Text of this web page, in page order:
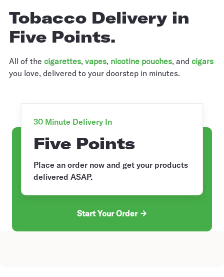
Tobacco Delivery in
Five Points.
All of the cigarettes, vapes, nicotine pouches, and cigars
you love, delivered to your doorstep in minutes.
30 Minute Delivery In
Five Points
Place an order now and get your products
delivered ASAP.
Start Your Order